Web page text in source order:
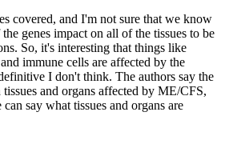
covered, and I'm not sure that we know
genes impact on all of the tissues to be
So, it's interesting that things like
immune cells are affected by the
I don't think. The authors say the
and organs affected by ME/CFS,
say what tissues and organs are